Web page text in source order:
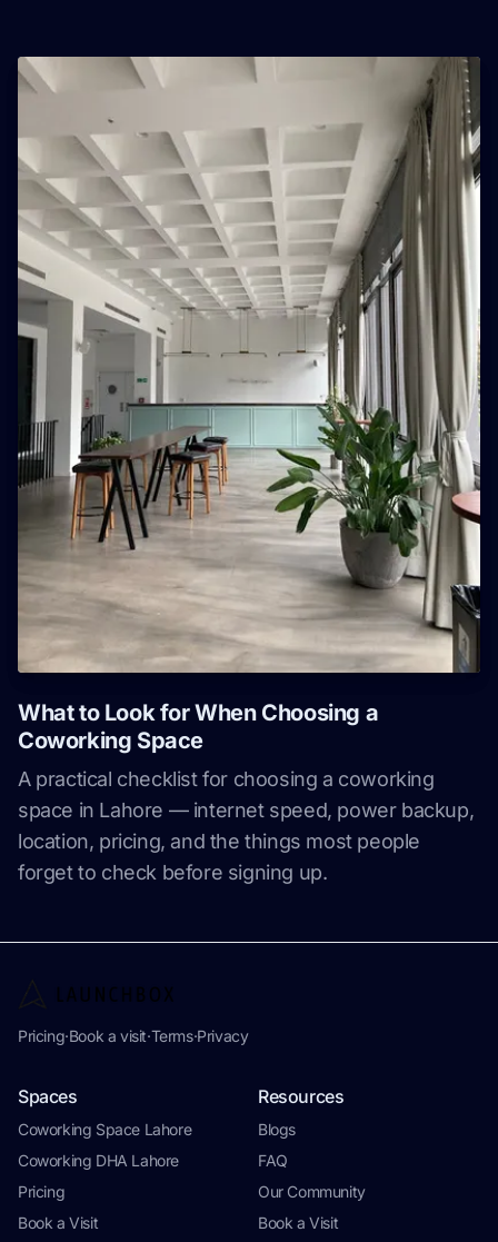
What to Look for When Choosing a
Coworking Space
A practical checklist for choosing a coworking
space in Lahore — internet speed, power backup,
location, pricing, and the things most people
forget to check before signing up.
Pricing·Book a visit·Terms·Privacy
Spaces
Coworking Space Lahore
Coworking DHA Lahore
Pricing
Book a Visit
Resources
Blogs
FAQ
Our Community
Book a Visit